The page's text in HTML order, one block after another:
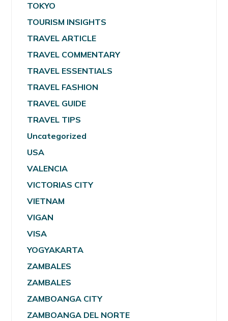
TOKYO
TOURISM INSIGHTS
TRAVEL ARTICLE
TRAVEL COMMENTARY
TRAVEL ESSENTIALS
TRAVEL FASHION
TRAVEL GUIDE
TRAVEL TIPS
Uncategorized
USA
VALENCIA
VICTORIAS CITY
VIETNAM
VIGAN
VISA
YOGYAKARTA
ZAMBALES
ZAMBALES
ZAMBOANGA CITY
ZAMBOANGA DEL NORTE